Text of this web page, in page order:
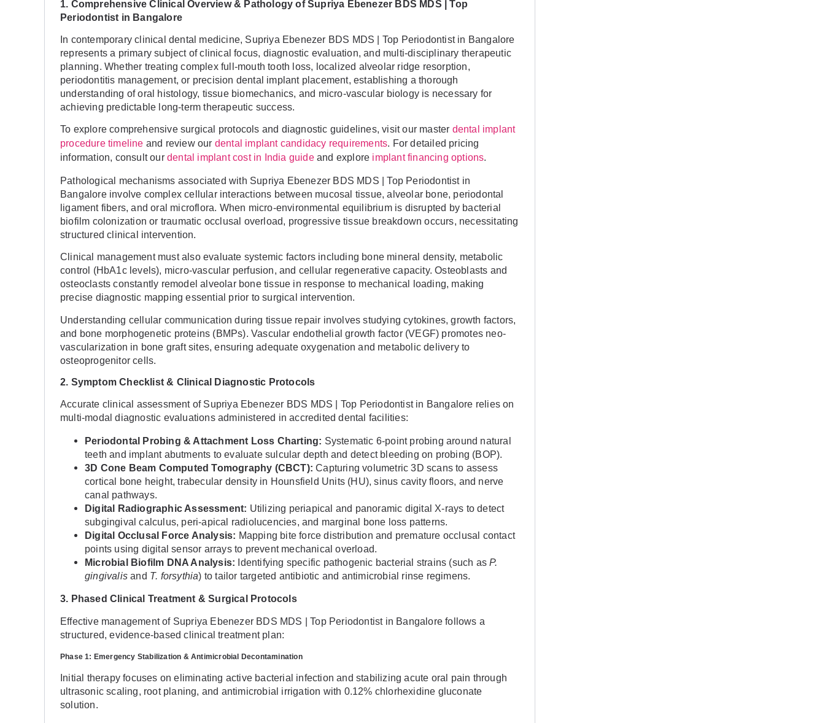
1. Comprehensive Clinical Overview & Pathology of Supriya Ebenezer BDS MDS | Top
Periodontist in Bangalore
In contemporary clinical dental medicine, Supriya Ebenezer BDS MDS | Top Periodontist in Bangalore
represents a primary subject of clinical focus, diagnostic evaluation, and multi-disciplinary therapeutic
planning. Whether treating complex full-mouth tooth loss, localized alveolar ridge resorption,
periodontitis management, or precision dental implant placement, establishing a thorough
understanding of oral histology, tissue biomechanics, and micro-vascular biology is necessary for
achieving predictable long-term therapeutic success.
To explore comprehensive surgical protocols and diagnostic guidelines, visit our master dental implant
procedure timeline and review our dental implant candidacy requirements. For detailed pricing
information, consult our dental implant cost in India guideand explore implant financing options.
Pathological mechanisms associated with Supriya Ebenezer BDS MDS | Top Periodontist in
Bangalore involve complex cellular interactions between mucosal tissue, alveolar bone, periodontal
ligament fibers, and oral microflora. When micro-environmental equilibrium is disrupted by bacterial
biofilm colonization or traumatic occlusal overload, progressive tissue breakdown occurs, necessitating
structured clinical intervention.
Clinical management must also evaluate systemic factors including bone mineral density, metabolic
control (HbA1c levels), micro-vascular perfusion, and cellular regenerative capacity. Osteoblasts and
osteoclasts constantly remodel alveolar bone tissue in response to mechanical loading, making
precise diagnostic mapping essential prior to surgical intervention.
Understanding cellular communication during tissue repair involves studying cytokines, growth factors,
and bone morphogenetic proteins (BMPs). Vascular endothelial growth factor (VEGF) promotes neo-
vascularization in bone graft sites, ensuring adequate oxygenation and metabolic delivery to
osteoprogenitor cells.
2. Symptom Checklist & Clinical Diagnostic Protocols
Accurate clinical assessment of Supriya Ebenezer BDS MDS | Top Periodontist in Bangalore relies on
multi-modal diagnostic evaluations administered in accredited dental facilities:
Periodontal Probing & Attachment Loss Charting: Systematic 6-point probing around natural
teeth and implant abutments to evaluate sulcular depth and detect bleeding on probing (BOP).
3D Cone Beam Computed Tomography (CBCT): Capturing volumetric 3D scans to assess
cortical bone height, trabecular density in Hounsfield Units (HU), sinus cavity floors, and nerve
canal pathways.
Digital Radiographic Assessment: Utilizing periapical and panoramic digital X-rays to detect
subgingival calculus, peri-apical radiolucencies, and marginal bone loss patterns.
Digital Occlusal Force Analysis: Mapping bite force distribution and premature occlusal contact
points using digital sensor arrays to prevent mechanical overload.
Microbial Biofilm DNA Analysis: Identifying specific pathogenic bacterial strains (such asP.
gingivalis and T. forsythia) to tailor targeted antibiotic and antimicrobial rinse regimens.
3. Phased Clinical Treatment & Surgical Protocols
Effective management of Supriya Ebenezer BDS MDS | Top Periodontist in Bangalore follows a
structured, evidence-based clinical treatment plan:
Phase 1: Emergency Stabilization & Antimicrobial Decontamination
Initial therapy focuses on eliminating active bacterial infection and stabilizing acute oral pain through
ultrasonic scaling, root planing, and antimicrobial irrigation with 0.12% chlorhexidine gluconate
solution.